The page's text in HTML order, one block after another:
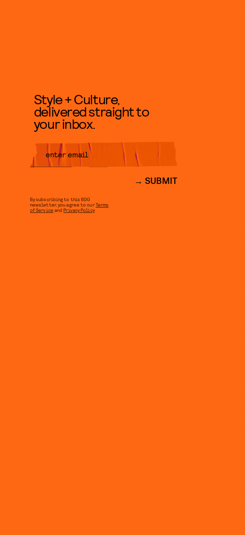
Style + Culture,
delivered straight to
your inbox.
SUBMIT
By subscribing to this BDG
newsletter, you agree to ourTerms
of Service andPrivacy Policy